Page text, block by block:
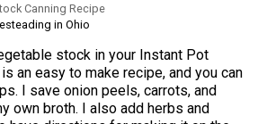
Canning Recipe
in Ohio
stock in your Instant Pot
an easy to make recipe, and you can
I save onion peels, carrots, and
own broth. I also add herbs and